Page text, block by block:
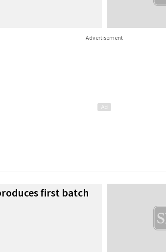
Advertisement
first batch